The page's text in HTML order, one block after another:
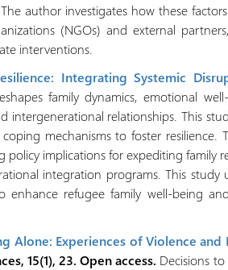
author investigates how these
(NGOs) and external
interventions.
Integrating Systemic
family dynamics, emotional
relationships. This
mechanisms to foster resilience.
implications for expediting family
integration programs. This study
enhance refugee family well-being
Alone: Experiences of Violence and
15(1), 23. Open access. Decisions